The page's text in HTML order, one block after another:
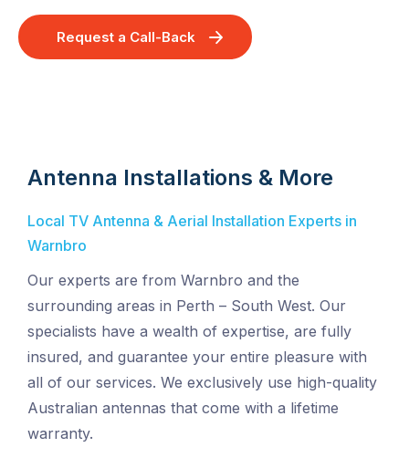
Request a Call-Back
Antenna Installations & More
Local TV Antenna & Aerial Installation Experts in
Warnbro
Our experts are from Warnbro and the
surrounding areas in Perth – South West. Our
specialists have a wealth of expertise, are fully
insured, and guarantee your entire pleasure with
all of our services. We exclusively use high-quality
Australian antennas that come with a lifetime
warranty.